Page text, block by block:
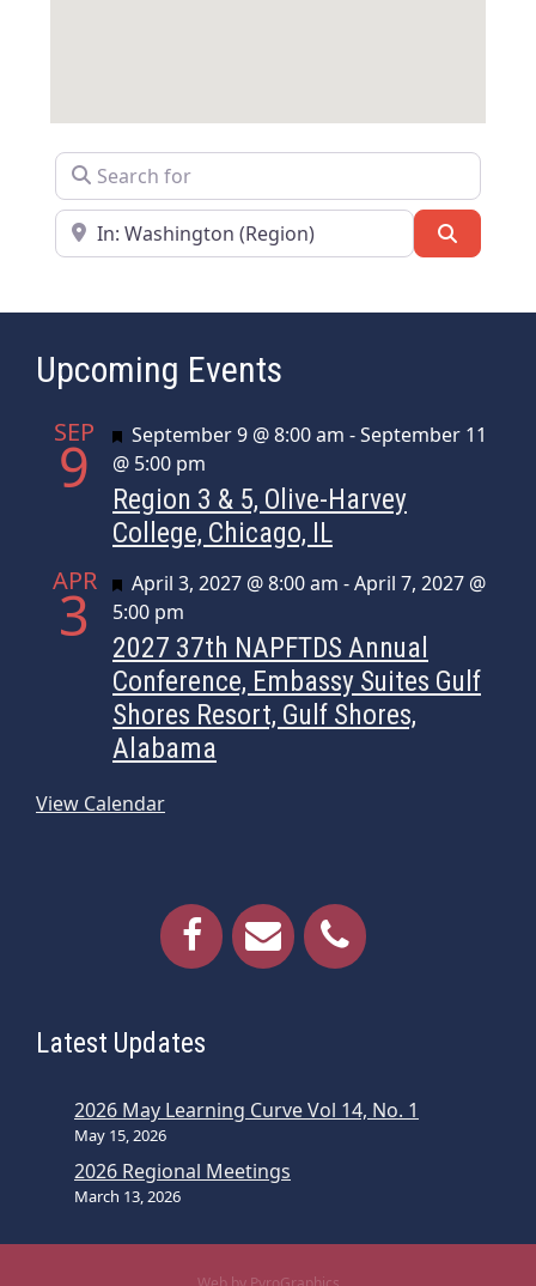
Search for
Near
Upcoming Events
SEP
9 Featured
September 9 @ 8:00 am -September 11
@ 5:00 pm
Region 3 & 5, Olive-Harvey
College, Chicago, IL
APR
3 Featured
April 3, 2027 @ 8:00 am -April 7, 2027 @
5:00 pm
2027 37th NAPFTDS Annual
Conference, Embassy Suites Gulf
Shores Resort, Gulf Shores,
Alabama
View Calendar
Latest Updates
2026 May Learning Curve Vol 14, No. 1
May 15, 2026
2026 Regional Meetings
March 13, 2026